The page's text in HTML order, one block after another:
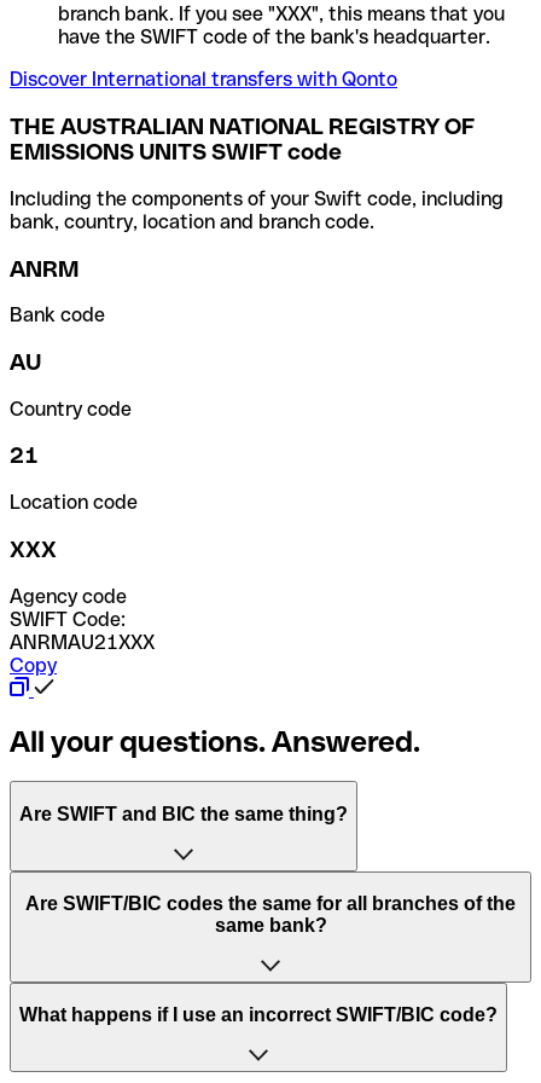
branch bank. If you see "XXX", this means that you
have the SWIFT code of the bank's headquarter.
Discover International transfers with Qonto
THE AUSTRALIAN NATIONAL REGISTRY OF
EMISSIONS UNITS SWIFT code
Including the components of your Swift code, including
bank, country, location and branch code.
ANRM
Bank code
AU
Country code
21
Location code
XXX
Agency code
SWIFT Code:
ANRMAU21XXX
Copy
All your questions. Answered.
Are SWIFT and BIC the same thing?
“SWIFT” is an acronym that stands for “Society for
Worldwide Interbank Financial Telecommunication”.
of letters and numbers that are used to send international
Are SWIFT/BIC codes the same for all branches of the
same bank?
This depends on the bank. Some banks use the same
to have a dedicated SWIFT/BIC code for each branch.
What happens if I use an incorrect SWIFT/BIC code?